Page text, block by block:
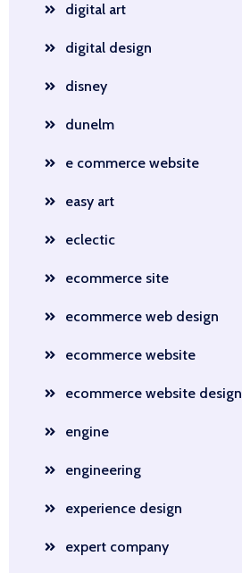
digital art
digital design
disney
dunelm
e commerce website
easy art
eclectic
ecommerce site
ecommerce web design
ecommerce website
ecommerce website design
engine
engineering
experience design
expert company